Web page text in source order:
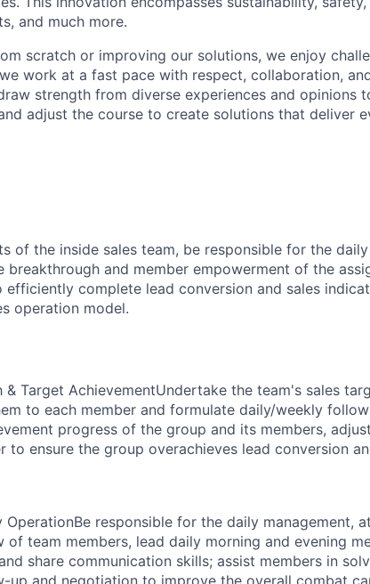
and much more.
scratch or improving our solutions, we enjoy
work at a fast pace with respect, collaboration,
strength from diverse experiences and opinions
adjust the course to create solutions that deliver
of the inside sales team, be responsible for the daily
and member empowerment of the
efficiently complete lead conversion and sales
operation model.
& Target AchievementUndertake the team's sales
to each member and formulate daily/weekly
progress of the group and its members,
to ensure the group overachieves lead conversion
OperationBe responsible for the daily management,
of team members, lead daily morning and evening
share communication skills; assist members in